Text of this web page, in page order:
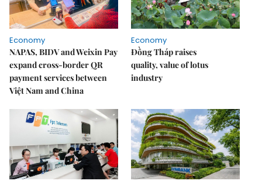
Economy
NAPAS, BIDV and Weixin Pay
expand cross-border QR
payment services between
Việt Nam and China
Economy
Đồng Tháp raises
quality, value of lotus
industry